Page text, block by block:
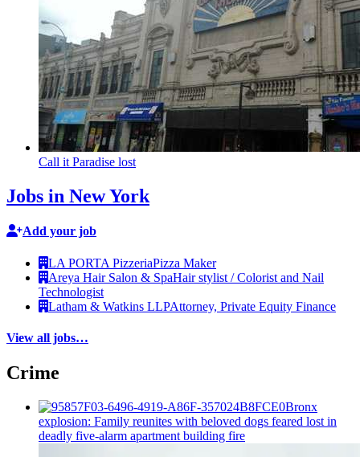
Call it Paradise lost
Jobs in New York
Add your job
LA PORTA PizzeriaPizza Maker
Areya Hair Salon & SpaHair stylist / Colorist and Nail
Technologist
Latham & Watkins LLPAttorney, Private Equity Finance
View all jobs…
Crime
Bronx
explosion: Family reunites with beloved dogs feared lost in
deadly five-alarm apartment building fire